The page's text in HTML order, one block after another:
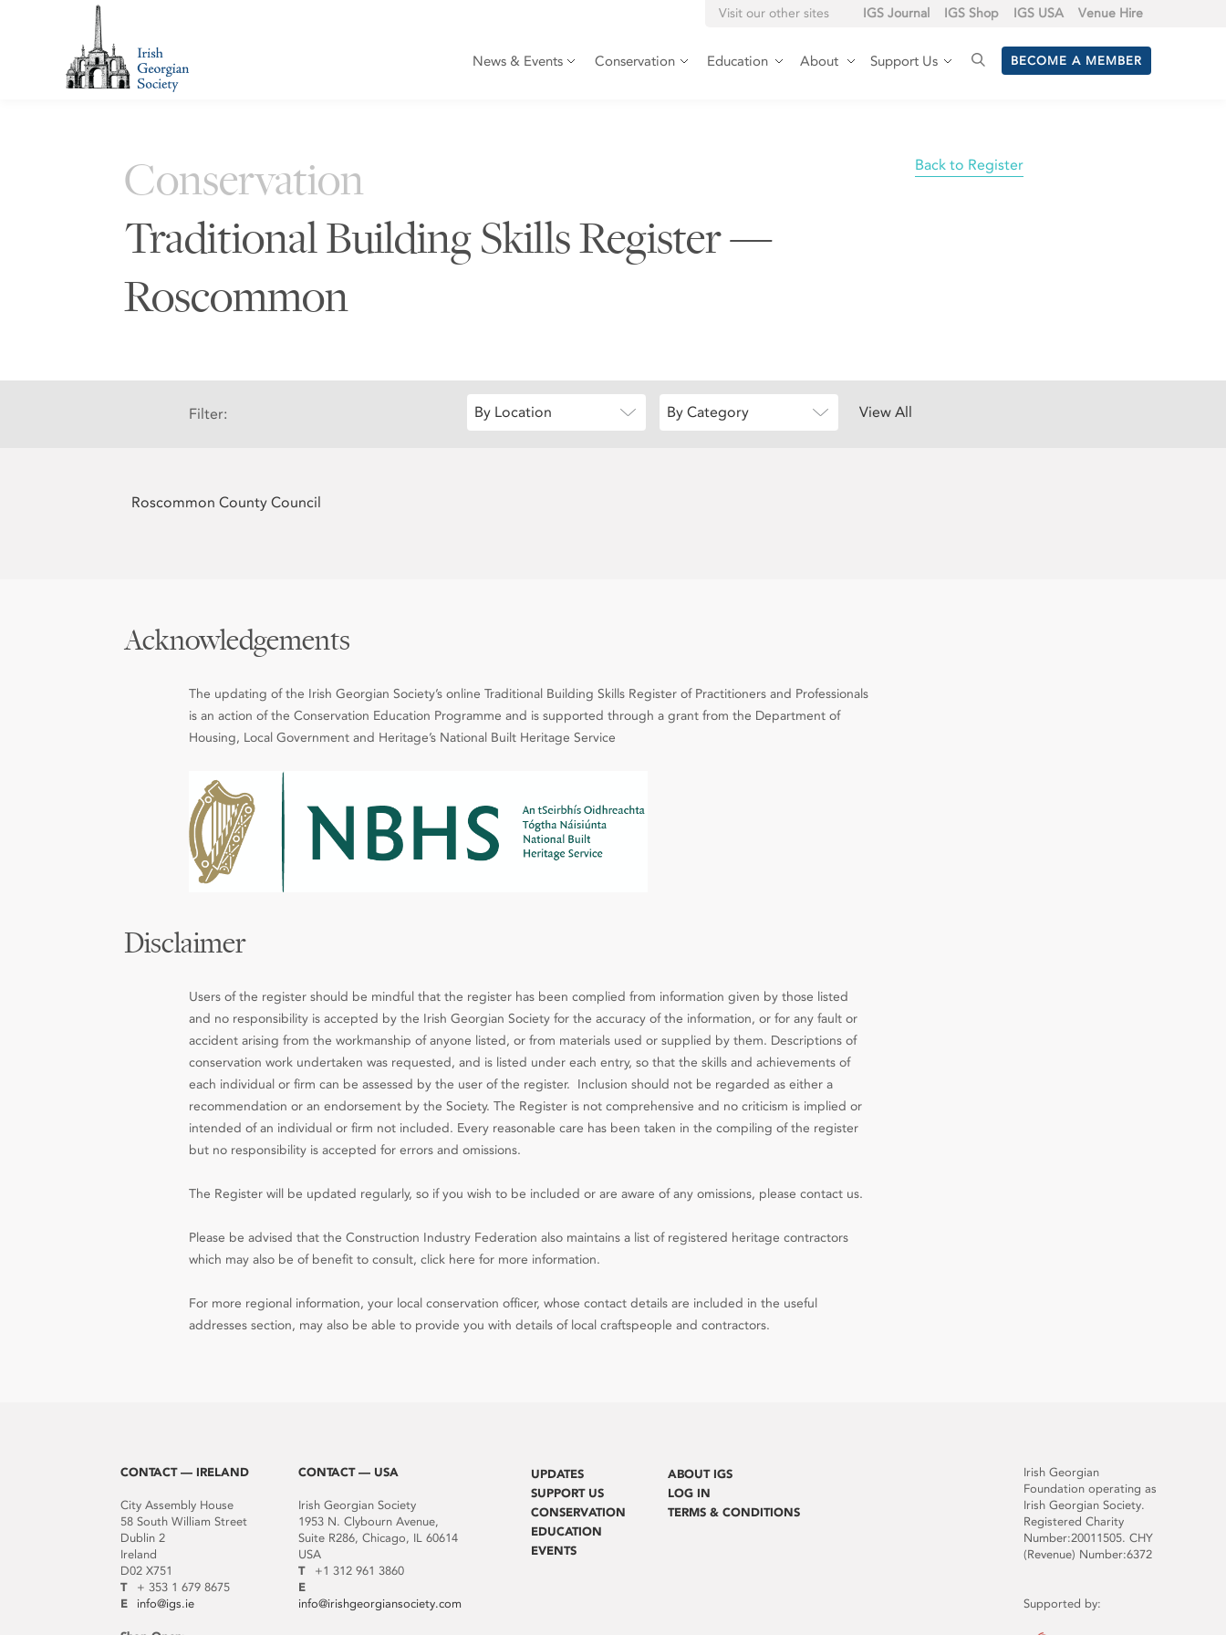
News & Events Conservation Education About Support Us BECOME A MEMBER
Visit our other sites IGS Journal IGS Shop IGS USA Venue Hire
Conservation
Traditional Building Skills Register —
Roscommon
Back to Register
Filter: By Location By Category View All
Roscommon County Council
Acknowledgements
The updating of the Irish Georgian Society’s online Traditional Building Skills Register of Practitioners and Professionals
is an action of the Conservation Education Programme and is supported through a grant from the Department of
Housing, Local Government and Heritage’s National Built Heritage Service
Disclaimer
Users of the register should be mindful that the register has been complied from information given by those listed
and no responsibility is accepted by the Irish Georgian Society for the accuracy of the information, or for any fault or
accident arising from the workmanship of anyone listed, or from materials used or supplied by them. Descriptions of
conservation work undertaken was requested, and is listed under each entry, so that the skills and achievements of
each individual or firm can be assessed by the user of the register. Inclusion should not be regarded as either a
recommendation or an endorsement by the Society. The Register is not comprehensive and no criticism is implied or
intended of an individual or firm not included. Every reasonable care has been taken in the compiling of the register
but no responsibility is accepted for errors and omissions.
The Register will be updated regularly, so if you wish to be included or are aware of any omissions, please contact us.
Please be advised that the Construction Industry Federation also maintains a list of registered heritage contractors
which may also be of benefit to consult, click here for more information.
For more regional information, your local conservation officer, whose contact details are included in the useful
addresses section, may also be able to provide you with details of local craftspeople and contractors.
CONTACT — IRELAND
City Assembly House
58 South William Street
Dublin 2
Ireland
D02 X751
T
+ 353 1 679 8675
E
info@igs.ie
CONTACT — USA
Irish Georgian Society
1953 N. Clybourn Avenue,
Suite R286, Chicago, IL 60614
USA
T
+1 312 961 3860
E
info@irishgeorgiansociety.com
UPDATES
SUPPORT US
CONSERVATION
EDUCATION
EVENTS
ABOUT IGS
LOG IN
TERMS & CONDITIONS
Irish Georgian
Foundation operating as
Irish Georgian Society.
Registered Charity
Number:20011505. CHY
(Revenue) Number:6372
Supported by: